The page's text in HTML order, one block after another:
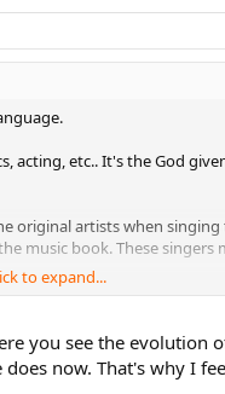
etc.. It's the God
original artists when
music book. These
those notes and send the
than Nadal. His hard
to expand...
you see the evolution
now. That's why I